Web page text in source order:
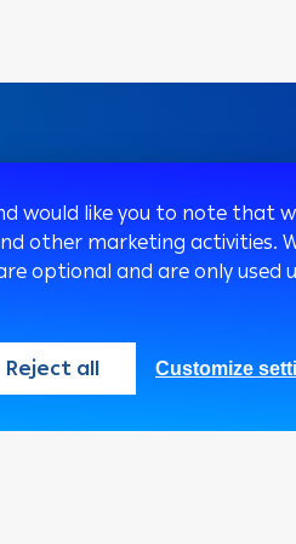
English
would like you to note that
other marketing activities.
optional and are only
Reject all Customize